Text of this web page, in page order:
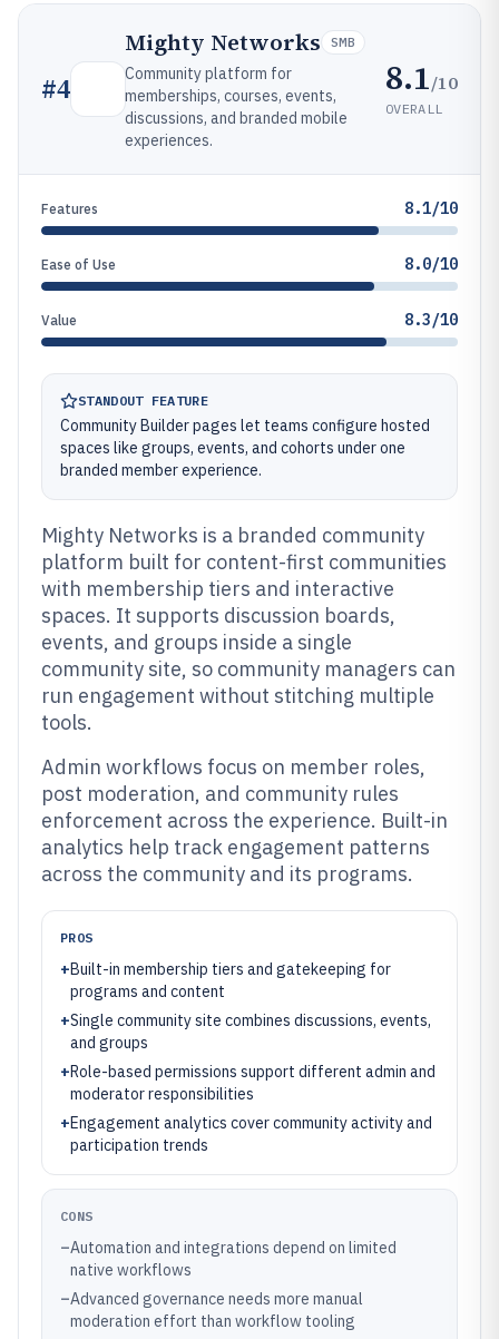
#4
Mighty Networks SMB
Community platform for
memberships, courses, events,
discussions, and branded mobile
experiences.
8.1/10
OVERALL
Features 8.1/10
Ease of Use 8.0/10
Value 8.3/10
STANDOUT FEATURE
Community Builder pages let teams configure hosted
spaces like groups, events, and cohorts under one
branded member experience.
Mighty Networks is a branded community
platform built for content-first communities
with membership tiers and interactive
spaces. It supports discussion boards,
events, and groups inside a single
community site, so community managers can
run engagement without stitching multiple
tools.
Admin workflows focus on member roles,
post moderation, and community rules
enforcement across the experience. Built-in
analytics help track engagement patterns
across the community and its programs.
PROS
+Built-in membership tiers and gatekeeping for
programs and content
+Single community site combines discussions, events,
and groups
+Role-based permissions support different admin and
moderator responsibilities
+Engagement analytics cover community activity and
participation trends
CONS
–Automation and integrations depend on limited
native workflows
–Advanced governance needs more manual
moderation effort than workflow tooling